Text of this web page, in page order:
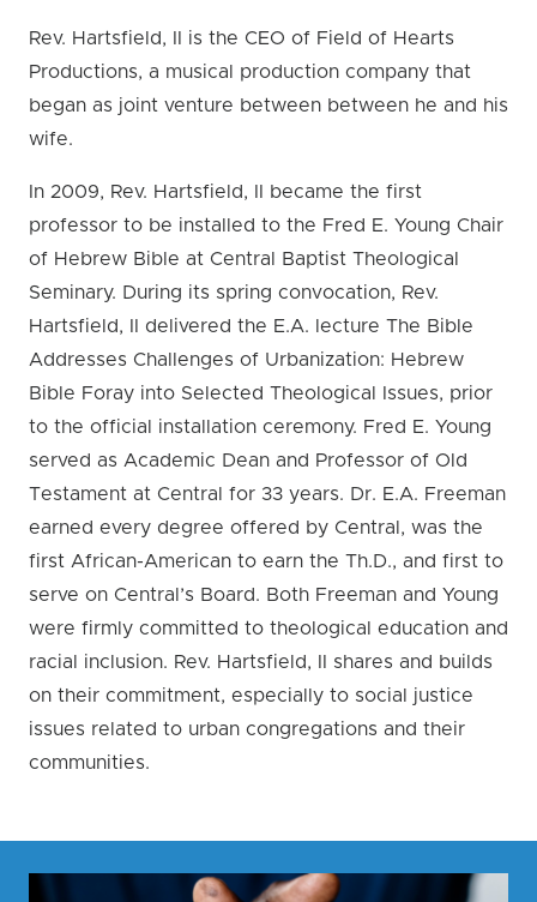
Rev. Hartsfield, II is the CEO of Field of Hearts
Productions, a musical production company that
began as joint venture between between he and his
wife.
In 2009, Rev. Hartsfield, II became the first
professor to be installed to the Fred E. Young Chair
of Hebrew Bible at Central Baptist Theological
Seminary. During its spring convocation, Rev.
Hartsfield, II delivered the E.A. lecture The Bible
Addresses Challenges of Urbanization: Hebrew
Bible Foray into Selected Theological Issues, prior
to the official installation ceremony. Fred E. Young
served as Academic Dean and Professor of Old
Testament at Central for 33 years. Dr. E.A. Freeman
earned every degree offered by Central, was the
first African-American to earn the Th.D., and first to
serve on Central’s Board. Both Freeman and Young
were firmly committed to theological education and
racial inclusion. Rev. Hartsfield, II shares and builds
on their commitment, especially to social justice
issues related to urban congregations and their
communities.